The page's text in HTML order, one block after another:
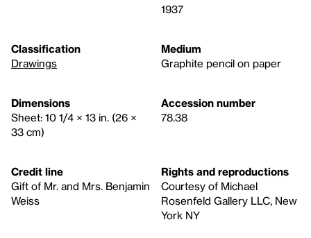
1937
Classification
Drawings
Medium
Graphite pencil on paper
Dimensions
Sheet: 10 1/4 × 13 in. (26 ×
33 cm)
Accession number
78.38
Credit line
Gift of Mr. and Mrs. Benjamin
Weiss
Rights and reproductions
Courtesy of Michael
Rosenfeld Gallery LLC, New
York NY